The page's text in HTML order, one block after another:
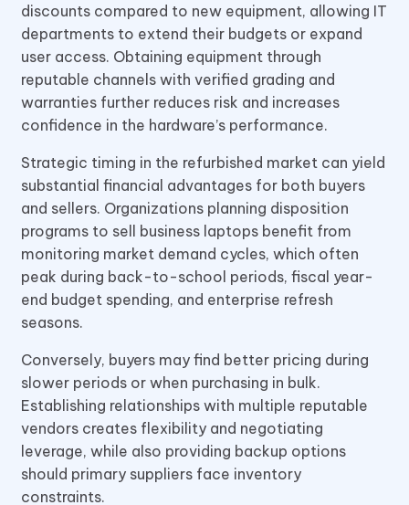
discounts compared to new equipment, allowing IT
departments to extend their budgets or expand
user access. Obtaining equipment through
reputable channels with verified grading and
warranties further reduces risk and increases
confidence in the hardware’s performance.
Strategic timing in the refurbished market can yield
substantial financial advantages for both buyers
and sellers. Organizations planning disposition
programs to sell business laptops benefit from
monitoring market demand cycles, which often
peak during back-to-school periods, fiscal year-
end budget spending, and enterprise refresh
seasons.
Conversely, buyers may find better pricing during
slower periods or when purchasing in bulk.
Establishing relationships with multiple reputable
vendors creates flexibility and negotiating
leverage, while also providing backup options
should primary suppliers face inventory
constraints.